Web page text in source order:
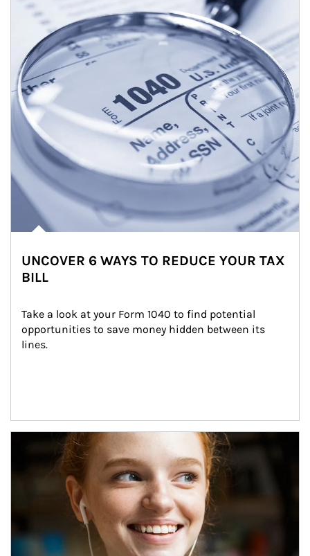
UNCOVER 6 WAYS TO REDUCE YOUR TAX
BILL
Take a look at your Form 1040 to find potential
opportunities to save money hidden between its
lines.
Article Image